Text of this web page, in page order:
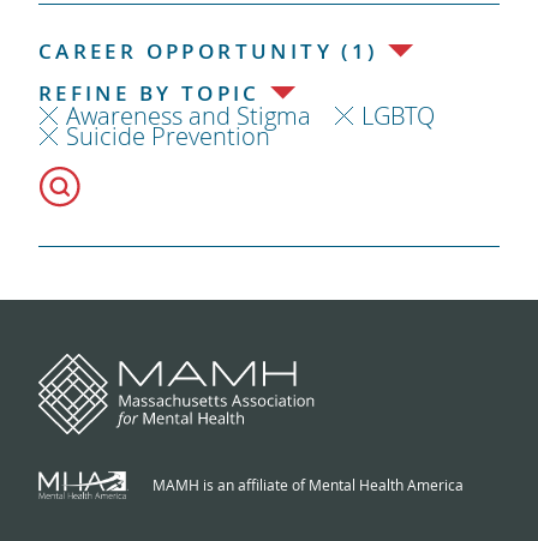
CAREER OPPORTUNITY (1)
REFINE BY TOPIC
Awareness and Stigma LGBTQ
Suicide Prevention
MAMH is an affiliate of Mental Health America